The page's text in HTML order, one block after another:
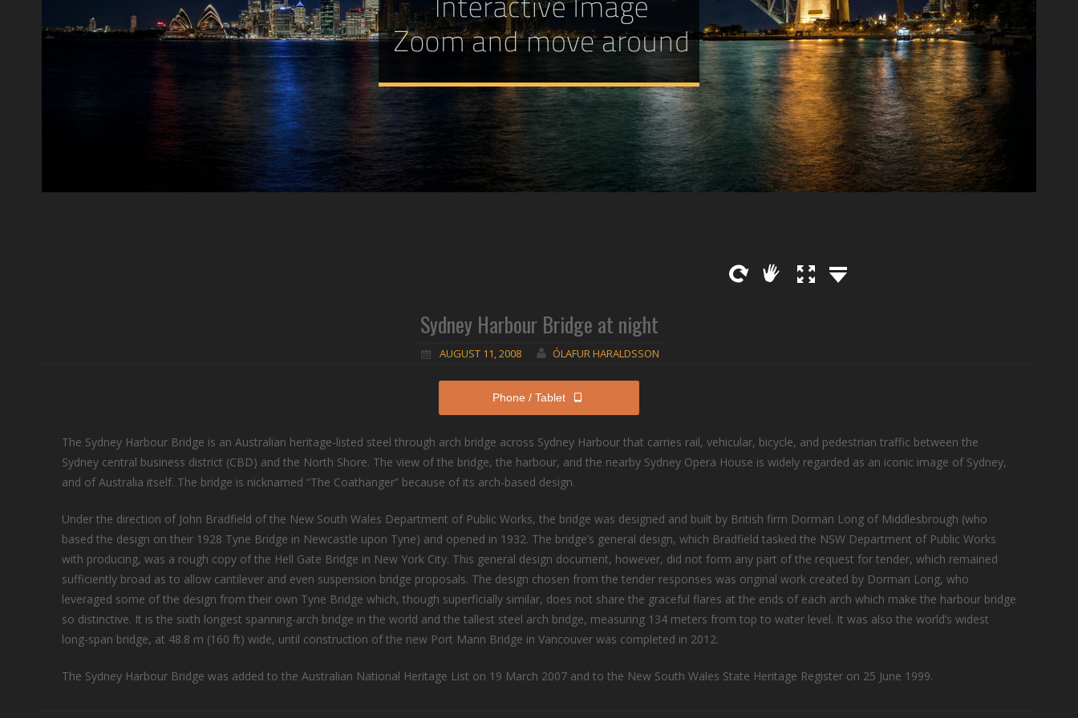
Sydney Harbour Bridge at night
AUGUST 11, 2008 ÓLAFUR HARALDSSON
Phone / Tablet
The Sydney Harbour Bridge is an Australian heritage-listed steel through arch bridge across Sydney Harbour that carries rail, vehicular, bicycle, and pedestrian traffic between the
Sydney central business district (CBD) and the North Shore. The view of the bridge, the harbour, and the nearby Sydney Opera House is widely regarded as an iconic image of Sydney,
and of Australia itself. The bridge is nicknamed “The Coathanger” because of its arch-based design.
Under the direction of John Bradfield of the New South Wales Department of Public Works, the bridge was designed and built by British firm Dorman Long of Middlesbrough (who
based the design on their 1928 Tyne Bridge in Newcastle upon Tyne) and opened in 1932. The bridge’s general design, which Bradfield tasked the NSW Department of Public Works
with producing, was a rough copy of the Hell Gate Bridge in New York City. This general design document, however, did not form any part of the request for tender, which remained
sufficiently broad as to allow cantilever and even suspension bridge proposals. The design chosen from the tender responses was original work created by Dorman Long, who
leveraged some of the design from their own Tyne Bridge which, though superficially similar, does not share the graceful flares at the ends of each arch which make the harbour bridge
so distinctive. It is the sixth longest spanning-arch bridge in the world and the tallest steel arch bridge, measuring 134 meters from top to water level. It was also the world’s widest
long-span bridge, at 48.8 m (160 ft) wide, until construction of the new Port Mann Bridge in Vancouver was completed in 2012.
The Sydney Harbour Bridge was added to the Australian National Heritage List on 19 March 2007 and to the New South Wales State Heritage Register on 25 June 1999.